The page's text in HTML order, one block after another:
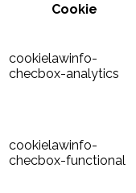
Cookie
cookielawinfo-
checbox-analytics
cookielawinfo-
checbox-functional